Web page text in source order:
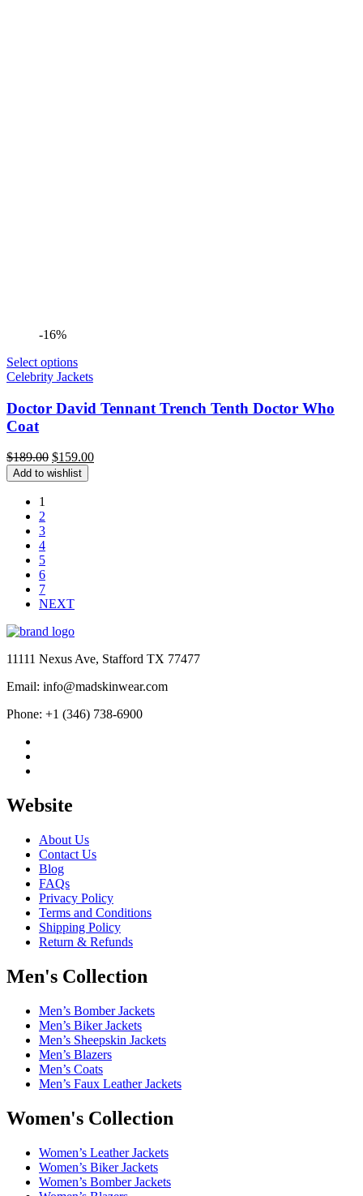
-16%
Select options
Celebrity Jackets
Doctor David Tennant Trench Tenth Doctor Who
Coat
$189.00 Original
price
was:
$159.00Current
Add to wishlist
1
2
3
4
5
6
7
NEXT
11111 Nexus Ave, Stafford TX 77477
Email: info@madskinwear.com
Phone: +1 (346) 738-6900
Website
About Us
Contact Us
Blog
FAQs
Privacy Policy
Terms and Conditions
Shipping Policy
Return & Refunds
Men's Collection
Men’s Bomber Jackets
Men’s Biker Jackets
Men’s Sheepskin Jackets
Men’s Blazers
Men’s Coats
Men’s Faux Leather Jackets
Women's Collection
Women’s Leather Jackets
Women’s Biker Jackets
Women’s Bomber Jackets